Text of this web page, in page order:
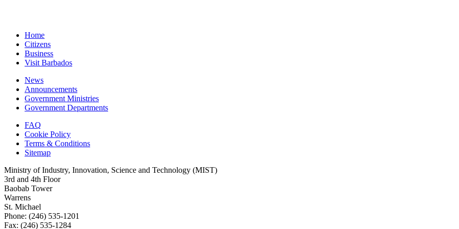
Home
Citizens
Business
Visit Barbados
News
Announcements
Government Ministries
Government Departments
FAQ
Cookie Policy
Terms & Conditions
Sitemap
Ministry of Industry, Innovation, Science and Technology (MIST)
3rd and 4th Floor
Baobab Tower
Warrens
St. Michael
Phone: (246) 535-1201
Fax: (246) 535-1284